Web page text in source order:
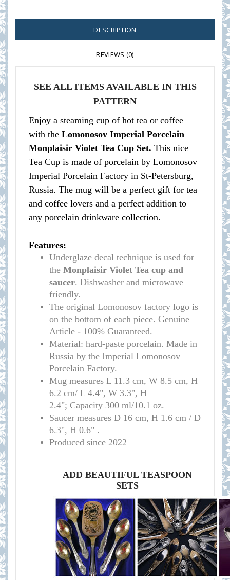
DESCRIPTION
REVIEWS (0)
SEE ALL ITEMS AVAILABLE IN THIS
PATTERN
Enjoy a steaming cup of hot tea or coffee
with the Lomonosov Imperial Porcelain
Monplaisir Violet Tea Cup Set. This nice
Tea Cup is made of porcelain by Lomonosov
Imperial Porcelain Factory in St-Petersburg,
Russia. The mug will be a perfect gift for tea
and coffee lovers and a perfect addition to
any porcelain drinkware collection.
Features:
Underglaze decal technique is used for
the Monplaisir Violet Tea cup and
saucer. Dishwasher and microwave
friendly.
The original Lomonosov factory logo is
on the bottom of each piece. Genuine
Article - 100% Guaranteed.
Material: hard-paste porcelain. Made in
Russia by the Imperial Lomonosov
Porcelain Factory.
Mug measures L 11.3 cm, W 8.5 cm, H
6.2 cm/ L 4.4", W 3.3", H
2.4"; Capacity 300 ml/10.1 oz.
Saucer measures D 16 cm, H 1.6 cm / D
6.3", H 0.6" .
Produced since 2022
ADD BEAUTIFUL TEASPOON
SETS